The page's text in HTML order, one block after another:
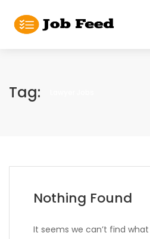
Tag:
Nothing Found
It seems we can’t find what